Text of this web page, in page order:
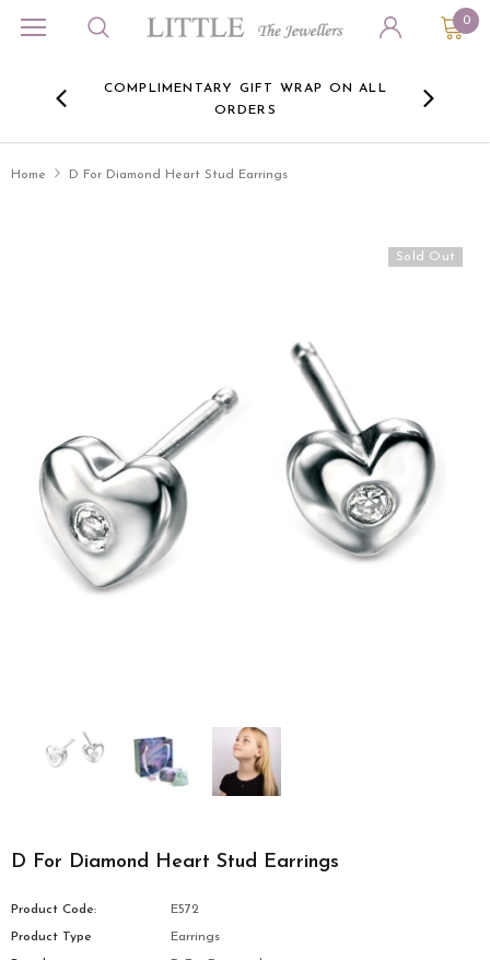
0
COMPLIMENTARY GIFT WRAP ON ALL
ORDERS
Home D For Diamond Heart Stud Earrings
Sold Out
D For Diamond Heart Stud Earrings
Product Code: E572
Product Type Earrings